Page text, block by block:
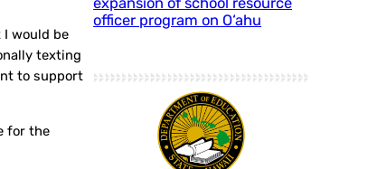
I would be
texting
to support
for the
officer program on O‘ahu